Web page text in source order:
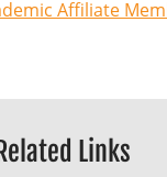
Affiliate
Related Links